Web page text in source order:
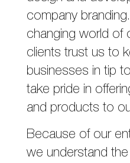
company
changing world of
clients trust us to
businesses in tip
take pride in
and products to
Because of our
we understand